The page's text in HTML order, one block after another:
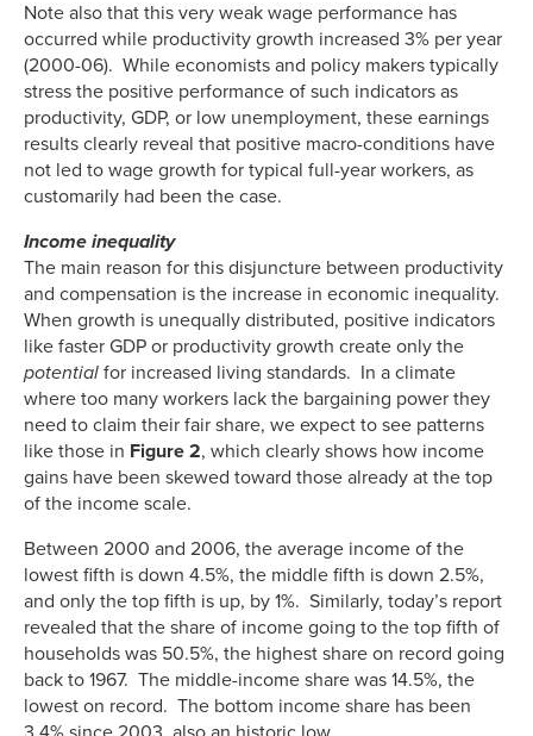
Note also that this very weak wage performance has
occurred while productivity growth increased 3% per year
(2000-06). While economists and policy makers typically
stress the positive performance of such indicators as
productivity, GDP, or low unemployment, these earnings
results clearly reveal that positive macro-conditions have
not led to wage growth for typical full-year workers, as
customarily had been the case.
Income inequality
The main reason for this disjuncture between productivity
and compensation is the increase in economic inequality.
When growth is unequally distributed, positive indicators
like faster GDP or productivity growth create only the
potential for increased living standards. In a climate
where too many workers lack the bargaining power they
need to claim their fair share, we expect to see patterns
like those in Figure 2, which clearly shows how income
gains have been skewed toward those already at the top
of the income scale.
Between 2000 and 2006, the average income of the
lowest fifth is down 4.5%, the middle fifth is down 2.5%,
and only the top fifth is up, by 1%. Similarly, today’s report
revealed that the share of income going to the top fifth of
households was 50.5%, the highest share on record going
back to 1967. The middle-income share was 14.5%, the
lowest on record. The bottom income share has been